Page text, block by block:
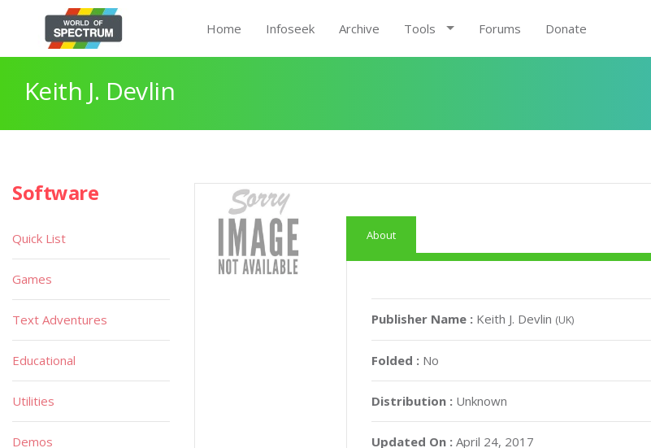
Home Infoseek Archive Tools Forums Donate
Keith J. Devlin
About
Publisher Name : Keith J. Devlin (UK)
Folded : No
Distribution : Unknown
Updated On : April 24, 2017
Software
Quick List
Games
Text Adventures
Educational
Utilities
Demos